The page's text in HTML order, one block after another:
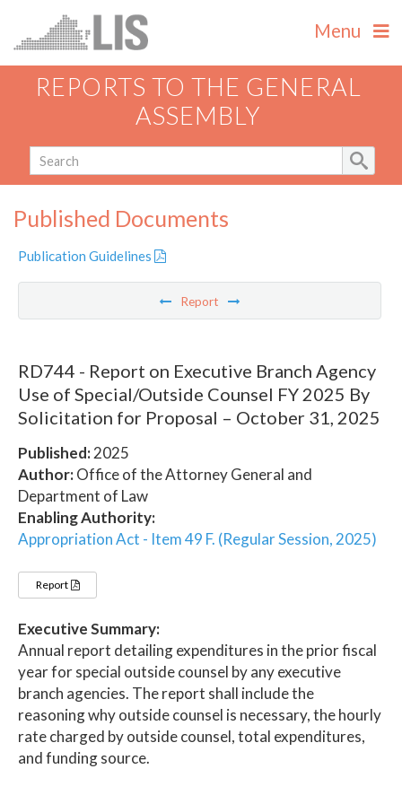
Menu
REPORTS TO THE GENERAL
ASSEMBLY
Published Documents
Publication Guidelines
Report
RD744 - Report on Executive Branch Agency
Use of Special/Outside Counsel FY 2025 By
Solicitation for Proposal – October 31, 2025
Published:2025
Author:Office of the Attorney General and
Department of Law
Enabling Authority:
Appropriation Act - Item 49 F. (Regular Session, 2025)
Report
Executive Summary:
Annual report detailing expenditures in the prior fiscal
year for special outside counsel by any executive
branch agencies. The report shall include the
reasoning why outside counsel is necessary, the hourly
rate charged by outside counsel, total expenditures,
and funding source.